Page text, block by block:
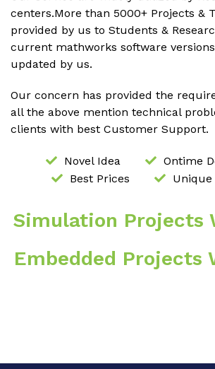
centers.More than 5000+ Projects &
provided by us to Students &
current mathworks software
updated by us.
Our concern has provided the
all the above mention technical
clients with best Customer Support.
Novel Idea
Ontime
Best Prices
Unique
Simulation Projects
Embedded Projects